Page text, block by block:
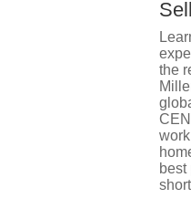
the
best
RESERVOIR DISTRICT
Courtesy of
This content was